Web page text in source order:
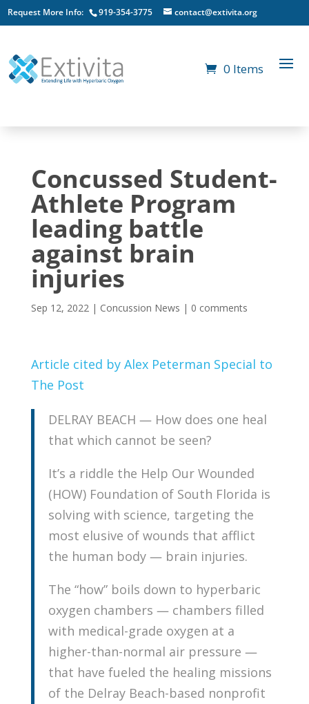
Request More Info: 919-354-3775 contact@extivita.org
0 Items
Concussed Student-
Athlete Program
leading battle
against brain
injuries
Sep 12, 2022| Concussion News | 0 comments
Article cited by Alex Peterman Special to
The Post
DELRAY BEACH — How does one heal
that which cannot be seen?
It’s a riddle the Help Our Wounded
(HOW) Foundation of South Florida is
solving with science, targeting the
most elusive of wounds that afflict
the human body — brain injuries.
The “how” boils down to hyperbaric
oxygen chambers — chambers filled
with medical-grade oxygen at a
higher-than-normal air pressure —
that have fueled the healing missions
of the Delray Beach-based nonprofit